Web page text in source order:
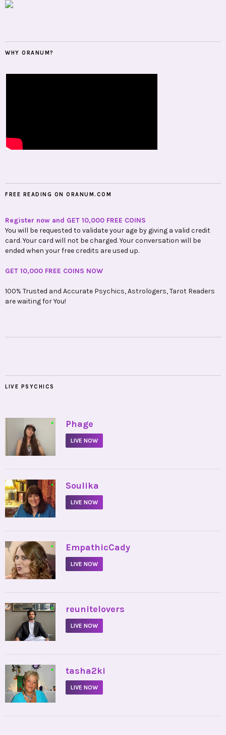
WHY ORANUM?
FREE READING ON ORANUM.COM
Register now and GET 10,000 FREE COINS
You will be requested to validate your age by giving a valid credit
card. Your card will not be charged. Your conversation will be
ended when your free credits are used up.
GET 10,000 FREE COINS NOW
100% Trusted and Accurate Psychics, Astrologers, Tarot Readers
are waiting for You!
LIVE PSYCHICS
• Phage
LIVE NOW
• Soulika
LIVE NOW
• EmpathicCady
LIVE NOW
• reunitelovers
LIVE NOW
• tasha2ki
LIVE NOW